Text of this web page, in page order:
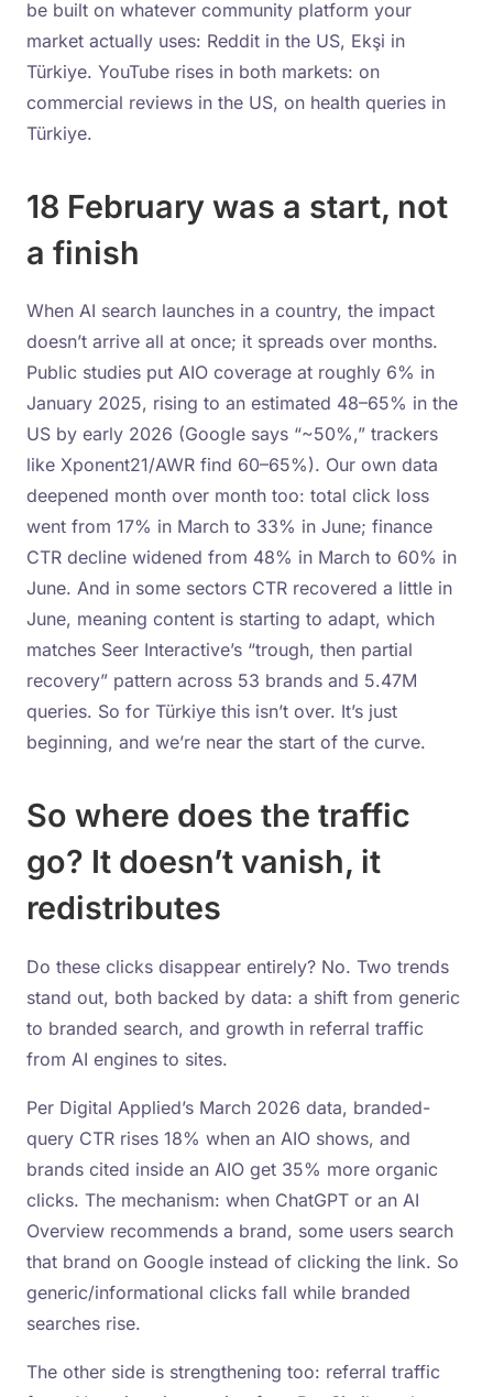
be built on whatever community platform your
market actually uses: Reddit in the US, Ekşi in
Türkiye. YouTube rises in both markets: on
commercial reviews in the US, on health queries in
Türkiye.
18 February was a start, not
a finish
When AI search launches in a country, the impact
doesn’t arrive all at once; it spreads over months.
Public studies put AIO coverage at roughly 6% in
January 2025, rising to an estimated 48–65% in the
US by early 2026 (Google says “~50%,” trackers
like Xponent21/AWR find 60–65%). Our own data
deepened month over month too: total click loss
went from 17% in March to 33% in June; finance
CTR decline widened from 48% in March to 60% in
June. And in some sectors CTR recovered a little in
June, meaning content is starting to adapt, which
matches Seer Interactive’s “trough, then partial
recovery” pattern across 53 brands and 5.47M
queries. So for Türkiye this isn’t over. It’s just
beginning, and we’re near the start of the curve.
So where does the traffic
go? It doesn’t vanish, it
redistributes
Do these clicks disappear entirely? No. Two trends
stand out, both backed by data: a shift from generic
to branded search, and growth in referral traffic
from AI engines to sites.
Per Digital Applied’s March 2026 data, branded-
query CTR rises 18% when an AIO shows, and
brands cited inside an AIO get 35% more organic
clicks. The mechanism: when ChatGPT or an AI
Overview recommends a brand, some users search
that brand on Google instead of clicking the link. So
generic/informational clicks fall while branded
searches rise.
The other side is strengthening too: referral traffic